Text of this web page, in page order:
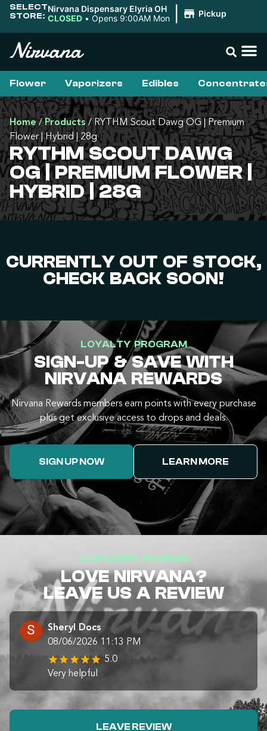
SELECT
STORE:
Nirvana Dispensary Elyria OH
CLOSED • Opens 9:00AM Mon Pickup
Flower Vaporizers Edibles
Home/Products/ RYTHM Scout Dawg OG | Premium
Flower | Hybrid | 28g
RYTHM SCOUT DAWG
OG | PREMIUM FLOWER |
HYBRID | 28G
CURRENTLY OUT OF STOCK,
CHECK BACK SOON!
LOYALTY PROGRAM
SIGN-UP & SAVE WITH
NIRVANA REWARDS
Nirvana Rewards members earn points with every purchase
plus get exclusive access to drops and deals.
SIGN UP NOW LEARN MORE
CUSTOMER REVIEWS
LOVE NIRVANA?
LEAVE US A REVIEW
Sheryl Docs
08/06/2026 11:13 PM
5.0
Very helpful
LEAVE REVIEW